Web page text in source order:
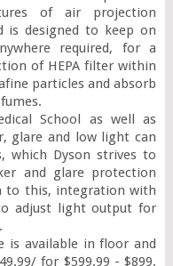
of air projection
is designed to keep on
required, for a
of HEPA filter within
particles and absorb
School as well as
glare and low light can
which Dyson strives to
and glare protection
to this, integration with
adjust light output for
is available in floor and
for $599.99 - $899.